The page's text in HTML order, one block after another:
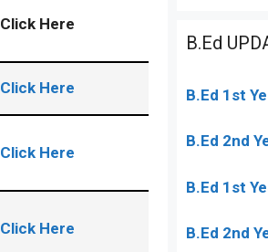
Click Here
Click Here
Click Here
Click Here
B.Ed
B.Ed 1st
B.Ed 2nd
B.Ed 1st
B.Ed 2nd